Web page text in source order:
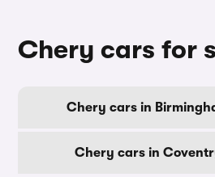
Chery cars for
Chery cars in
Chery cars in